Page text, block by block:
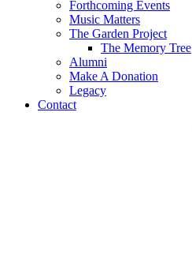
Forthcoming Events
Music Matters
The Garden Project
The Memory Tree
Alumni
Make A Donation
Legacy
Contact